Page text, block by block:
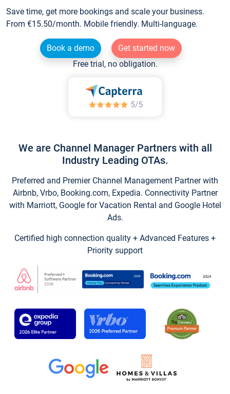
Save time, get more bookings and scale your business.
From €15.50/month. Mobile friendly. Multi-language.
Book a demo
Get started now
Free trial, no obligation.
We are Channel Manager Partners with all
Industry Leading OTAs.
Preferred and Premier Channel Management Partner with
Airbnb, Vrbo, Booking.com, Expedia. Connectivity Partner
with Marriott, Google for Vacation Rental and Google Hotel
Ads.
Certified high connection quality + Advanced Features +
Priority support